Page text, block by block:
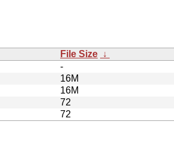
File Size ↓
-
16M
16M
72
72